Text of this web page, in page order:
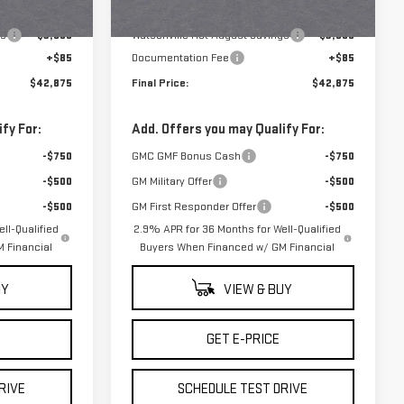
-$3,500
+$85
$42,875
For:
-$750
-$500
-$500
Qualified
Financial
Watsonville Hot August Savings
-$3,500
Documentation Fee
+$85
Final Price:
$42,875
Add. Offers you may Qualify For:
GMC GMF Bonus Cash
-$750
GM Military Offer
-$500
GM First Responder Offer
-$500
2.9% APR for 36 Months for Well-Qualified
Buyers When Financed w/ GM Financial
VIEW & BUY
GET E-PRICE
SCHEDULE TEST DRIVE